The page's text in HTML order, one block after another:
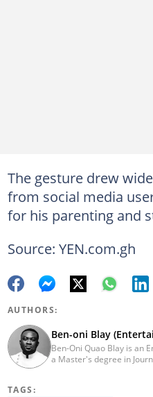
The gesture drew
from social media
for his parenting and
Source: YEN.com.gh
AUTHORS:
Ben-oni Blay
Ben-Oni Quao Blay is an
a Master's degree in
TAGS: